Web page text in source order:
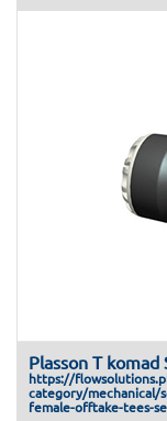
Plasson T
https://
category/mechanical/
female-offtake-tees-